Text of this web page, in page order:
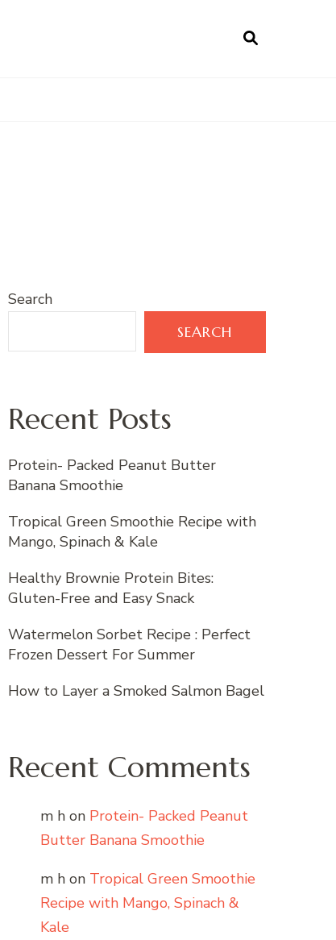
Search
SEARCH
Recent Posts
Protein- Packed Peanut Butter
Banana Smoothie
Tropical Green Smoothie Recipe with
Mango, Spinach & Kale
Healthy Brownie Protein Bites:
Gluten-Free and Easy Snack
Watermelon Sorbet Recipe : Perfect
Frozen Dessert For Summer
How to Layer a Smoked Salmon Bagel
Recent Comments
m h on Protein- Packed Peanut
Butter Banana Smoothie
m h on Tropical Green Smoothie
Recipe with Mango, Spinach &
Kale